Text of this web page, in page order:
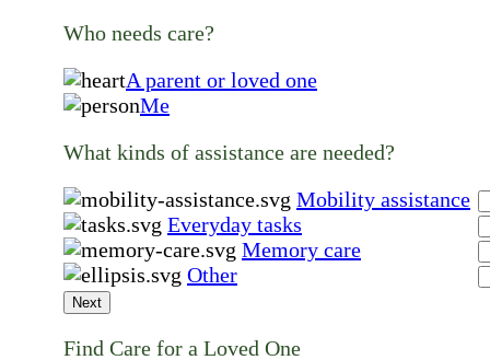
Who needs care?
A parent or loved one
Me
What kinds of assistance are needed?
Mobility assistance
Everyday tasks
Memory care
Other
Next
Find Care for a Loved One